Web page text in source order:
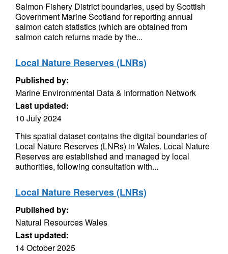
Salmon Fishery District boundaries, used by Scottish
Government Marine Scotland for reporting annual
salmon catch statistics (which are obtained from
salmon catch returns made by the...
Local Nature Reserves (LNRs)
Published by:
Marine Environmental Data & Information Network
Last updated:
10 July 2024
This spatial dataset contains the digital boundaries of
Local Nature Reserves (LNRs) in Wales. Local Nature
Reserves are established and managed by local
authorities, following consultation with...
Local Nature Reserves (LNRs)
Published by:
Natural Resources Wales
Last updated:
14 October 2025